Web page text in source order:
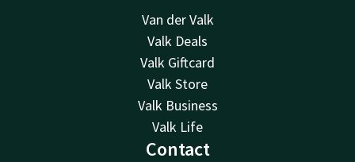
Van der Valk
Valk Deals
Valk Giftcard
Valk Store
Valk Business
Valk Life
Contact